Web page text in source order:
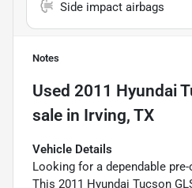
Side impact airbags
Notes
Used 2011 Hyundai
sale in Irving, TX
Vehicle Details
Looking for a dependable pre-
This 2011 Hyundai Tucson